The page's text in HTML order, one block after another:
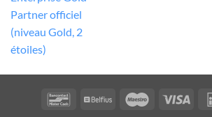
BancontactBelfius Maestro